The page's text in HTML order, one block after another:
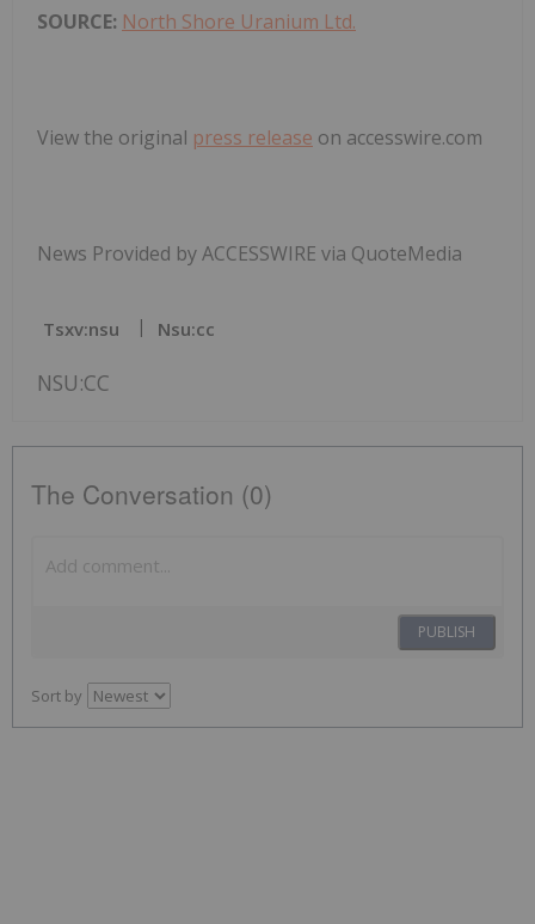
SOURCE: North Shore Uranium Ltd.
View the original press release on accesswire.com
News Provided by ACCESSWIRE via QuoteMedia
Tsxv:nsu Nsu:cc
NSU:CC
The Conversation (0)
PUBLISH
Sort by